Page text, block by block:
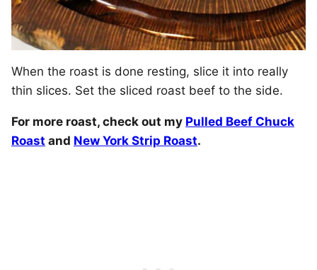
When the roast is done resting, slice it into really
thin slices. Set the sliced roast beef to the side.
For more roast, check out my Pulled Beef Chuck
Roast and New York Strip Roast.